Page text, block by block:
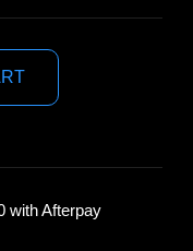
with Afterpay